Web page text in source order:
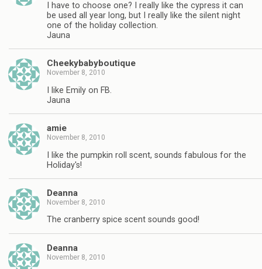
I have to choose one? I really like the cypress it can
be used all year long, but I really like the silent night
one of the holiday collection.
Jauna
Cheekybabyboutique
November 8, 2010
I like Emily on FB.
Jauna
amie
November 8, 2010
I like the pumpkin roll scent, sounds fabulous for the
Holiday's!
Deanna
November 8, 2010
The cranberry spice scent sounds good!
Deanna
November 8, 2010